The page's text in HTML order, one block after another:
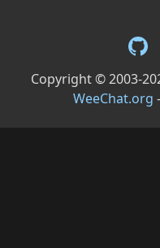
Copyright © 2003-
WeeChat.org